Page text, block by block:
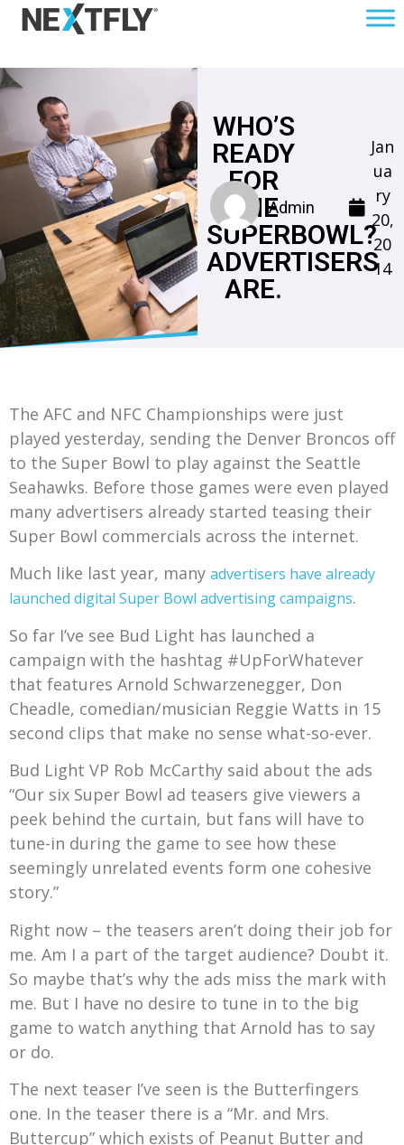
WHO’S
READY
FOR
THE
SUPERBOWL?
ADVERTISERS
ARE.
Admin
Jan
ua
ry
20,
20
14
The AFC and NFC Championships were just
played yesterday, sending the Denver Broncos off
to the Super Bowl to play against the Seattle
Seahawks. Before those games were even played
many advertisers already started teasing their
Super Bowl commercials across the internet.
Much like last year, many advertisers have already
launched digital Super Bowl advertising campaigns.
So far I’ve see Bud Light has launched a
campaign with the hashtag #UpForWhatever
that features Arnold Schwarzenegger, Don
Cheadle, comedian/musician Reggie Watts in 15
second clips that make no sense what-so-ever.
Bud Light VP Rob McCarthy said about the ads
“Our six Super Bowl ad teasers give viewers a
peek behind the curtain, but fans will have to
tune-in during the game to see how these
seemingly unrelated events form one cohesive
story.”
Right now – the teasers aren’t doing their job for
me. Am I a part of the target audience? Doubt it.
So maybe that’s why the ads miss the mark with
me. But I have no desire to tune in to the big
game to watch anything that Arnold has to say
or do.
The next teaser I’ve seen is the Butterfingers
one. In the teaser there is a “Mr. and Mrs.
Buttercup” which exists of Peanut Butter and